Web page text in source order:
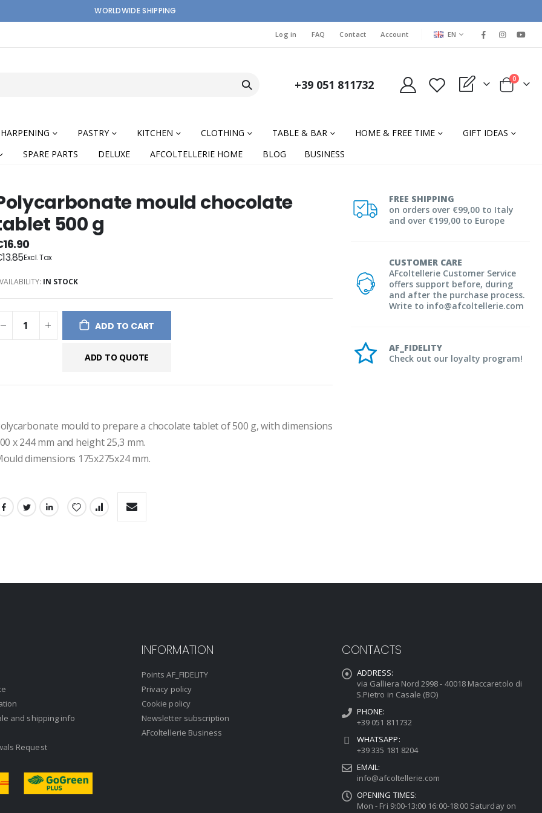
WORLDWIDE SHIPPING
Log in FAQ Contact Account LANGUAGE
EN
+39 051 811732 My Quote Cart
0items
PASTRY KITCHEN CLOTHING TABLE & BAR HOME & FREE TIME
GIFT IDEAS
SPARE PARTS DELUXE AFCOLTELLERIE HOME BLOG BUSINESS
FREE SHIPPING
on orders over €99,00 to Italy
and over €199,00 to Europe
CUSTOMER CARE
AFcoltellerie Customer Service
offers support before, during
and after the purchase process.
Write to info@afcoltellerie.com
AF_FIDELITY
Check out our loyalty program!
mould chocolate
500 g
IN STOCK
ADD TO CART
ADD TO QUOTE
mould to prepare a chocolate tablet of 500 g, with dimensions
x 244 mm and height 25,3 mm.
dimensions 175x275x24 mm.
and shipping info
Request
INFORMATION
Points AF_FIDELITY
Privacy policy
Cookie policy
Newsletter subscription
AFcoltellerie Business
CONTACTS
ADDRESS:
via Galliera Nord 2998 - 40018 Maccaretolo di
S.Pietro in Casale (BO)
PHONE:
+39 051 811732
WHATSAPP:
+39 335 181 8204
EMAIL:
info@afcoltellerie.com
OPENING TIMES:
Mon - Fri 9:00-13:00 16:00-18:00 Saturday on